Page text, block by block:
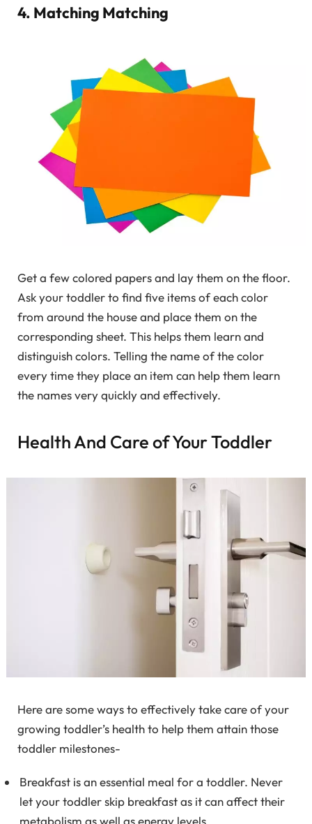
4. Matching Matching
Get a few colored papers and lay them on the floor.
Ask your toddler to find five items of each color
from around the house and place them on the
corresponding sheet. This helps them learn and
distinguish colors. Telling the name of the color
every time they place an item can help them learn
the names very quickly and effectively.
Health And Care of Your Toddler
Here are some ways to effectively take care of your
growing toddler’s health to help them attain those
toddler milestones-
Breakfast is an essential meal for a toddler. Never
let your toddler skip breakfast as it can affect their
metabolism as well as energy levels